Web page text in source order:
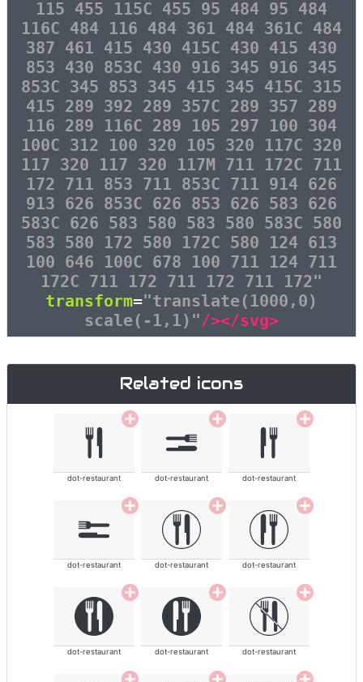
115 455 115C 455 95 484 95 484
116C 484 116 484 361 484 361C 484
387 461 415 430 415C 430 415 430
853 430 853C 430 916 345 916 345
853C 345 853 345 415 345 415C 315
415 289 392 289 357C 289 357 289
116 289 116C 289 105 297 100 304
100C 312 100 320 105 320 117C 320
117 320 117 320 117M 711 172C 711
172 711 853 711 853C 711 914 626
913 626 853C 626 853 626 583 626
583C 626 583 580 583 580 583C 580
583 580 172 580 172C 580 124 613
100 646 100C 678 100 711 124 711
172C 711 172 711 172 711 172"
transform="translate(1000,0)
scale(-1,1)"/></svg>
Related icons
dot-restaurant dot-restaurant dot-restaurant
dot-restaurant dot-restaurant dot-restaurant
dot-restaurant dot-restaurant dot-restaurant